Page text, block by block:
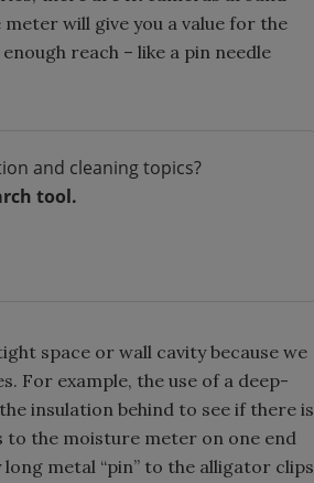
will give you a value for the
reach – like a pin needle
and cleaning topics?
tool.
space or wall cavity because we
For example, the use of a deep-
insulation behind to see if there is
to the moisture meter on one end
metal “pin” to the alligator clips